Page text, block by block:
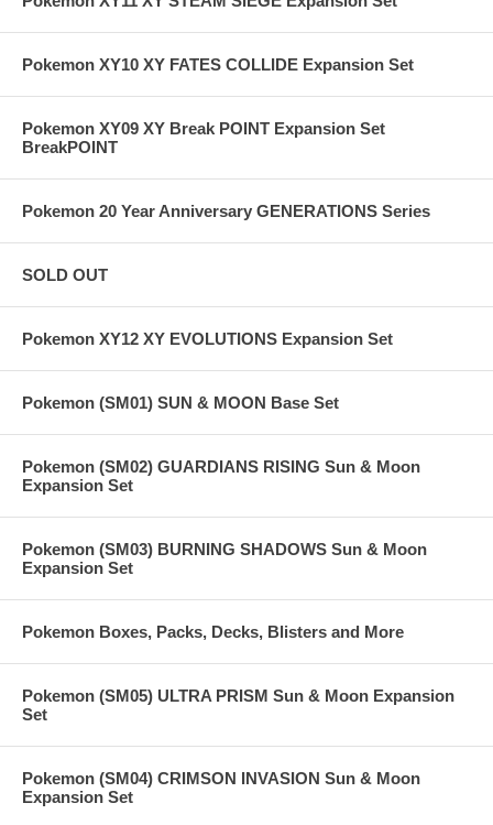
Pokemon XY10 XY FATES COLLIDE Expansion Set
Pokemon XY09 XY Break POINT Expansion Set
BreakPOINT
Pokemon 20 Year Anniversary GENERATIONS Series
SOLD OUT
Pokemon XY12 XY EVOLUTIONS Expansion Set
Pokemon (SM01) SUN & MOON Base Set
Pokemon (SM02) GUARDIANS RISING Sun & Moon
Expansion Set
Pokemon (SM03) BURNING SHADOWS Sun & Moon
Expansion Set
Pokemon Boxes, Packs, Decks, Blisters and More
Pokemon (SM05) ULTRA PRISM Sun & Moon Expansion
Set
Pokemon (SM04) CRIMSON INVASION Sun & Moon
Expansion Set